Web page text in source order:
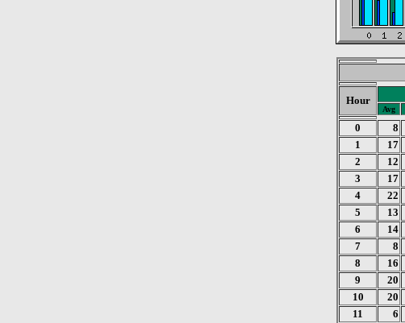
Hour
Avg
0 8
1 17
2 12
3 17
4 22
5 13
6 14
7 8
8 16
9 20
10 20
11 6